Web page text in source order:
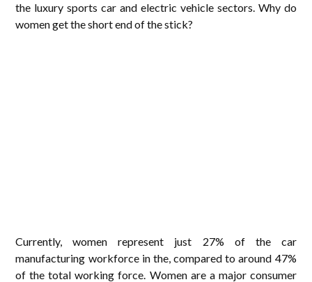
the luxury sports car and electric vehicle sectors. Why do
women get the short end of the stick?
Currently, women represent just 27% of the car
manufacturing workforce in the, compared to around 47%
of the total working force. Women are a major consumer